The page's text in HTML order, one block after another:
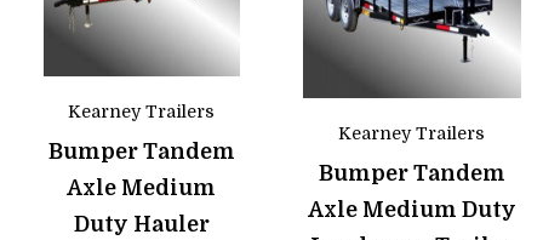
Kearney Trailers
Bumper Tandem
Axle Medium
Duty Hauler
Kearney Trailers
Bumper Tandem
Axle Medium Duty